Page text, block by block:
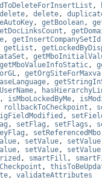
,
delete , delete ,
, getBoolean ,
,
, getInsertCompanySetId
getList ,
,
getMboValueInfoStatic ,
,
,
,
, isMboLockedByMe ,
rollbackToCheckpoint ,
,
, setFlag , setFlags ,
, setReferencedMbo
, setValue , setValue
, setValue , setValue
, smartFill ,
,
, validateAttributes